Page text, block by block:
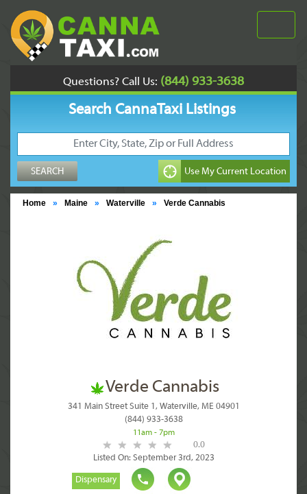
Questions? Call Us: (844) 933-3638
Search CannaTaxi Listings
Home » Maine » Waterville » Verde Cannabis
Verde Cannabis
341 Main Street Suite 1, Waterville, ME 04901
(844) 933-3638
11am - 7pm
0.0
Listed On: September 3rd, 2023
Dispensary